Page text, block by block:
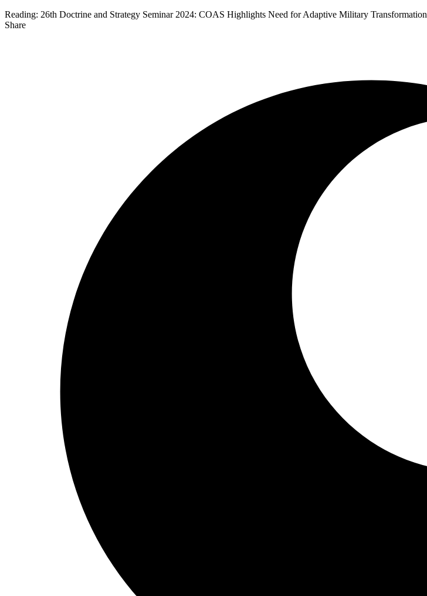
Reading: 26th Doctrine and Strategy Seminar 2024: COAS Highlights Need for Adaptive Military Transformation
Share